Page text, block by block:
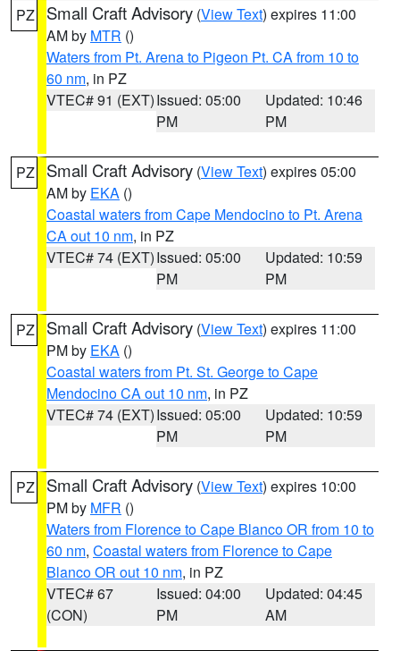
PZ Small Craft Advisory (View Text) expires 11:00
AM by MTR ()
Waters from Pt. Arena to Pigeon Pt. CA from 10 to
60 nm, in PZ
VTEC# 91 (EXT)Issued: 05:00
PM
Updated: 10:46
PM
PZ Small Craft Advisory (View Text) expires 05:00
AM by EKA ()
Coastal waters from Cape Mendocino to Pt. Arena
CA out 10 nm, in PZ
VTEC# 74 (EXT)Issued: 05:00
PM
Updated: 10:59
PM
PZ Small Craft Advisory (View Text) expires 11:00
PM by EKA ()
Coastal waters from Pt. St. George to Cape
Mendocino CA out 10 nm, in PZ
VTEC# 74 (EXT)Issued: 05:00
PM
Updated: 10:59
PM
PZ Small Craft Advisory (View Text) expires 10:00
PM by MFR ()
Waters from Florence to Cape Blanco OR from 10 to
60 nm, Coastal waters from Florence to Cape
Blanco OR out 10 nm, in PZ
VTEC# 67
(CON)
Issued: 04:00
PM
Updated: 04:45
AM